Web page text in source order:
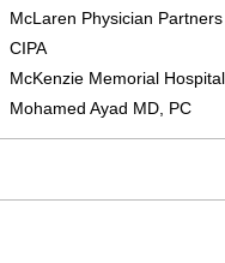
McLaren Physician Partners
CIPA
McKenzie Memorial Hospital
Mohamed Ayad MD, PC